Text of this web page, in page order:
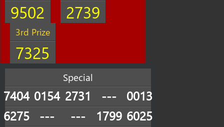
9502 2739
3rd Prize
7325
Special
7404 0154 2731 ---
0013
6275
--- --- 1799 6025